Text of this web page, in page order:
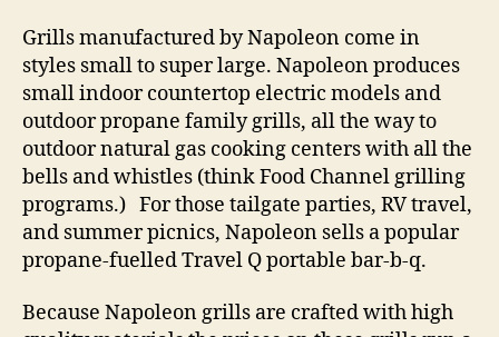
Grills manufactured by Napoleon come in
styles small to super large. Napoleon produces
small indoor countertop electric models and
outdoor propane family grills, all the way to
outdoor natural gas cooking centers with all the
bells and whistles (think Food Channel grilling
programs.) For those tailgate parties, RV travel,
and summer picnics, Napoleon sells a popular
propane-fuelled Travel Q portable bar-b-q.
Because Napoleon grills are crafted with high